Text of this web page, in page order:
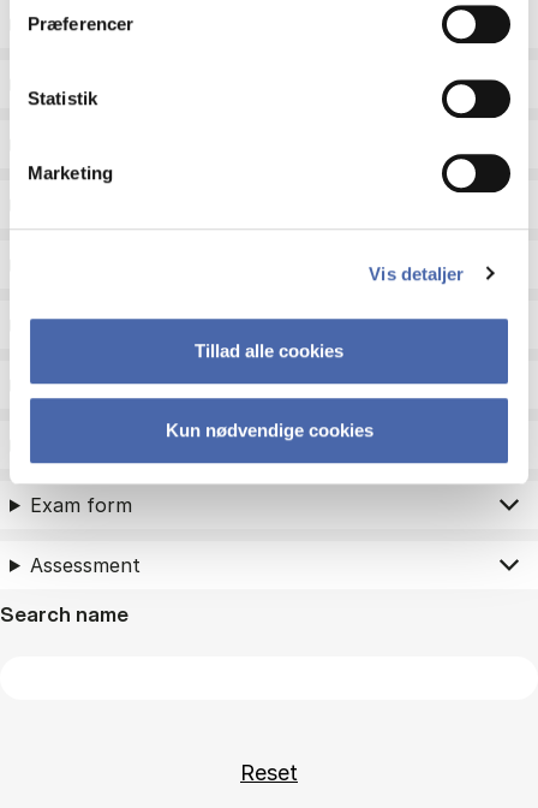
Præferencer
Statistik
Marketing
Vis detaljer
Tillad alle cookies
Kun nødvendige cookies
ECTS
Status
Academic areas for master admission
Exam form
Assessment
Search name